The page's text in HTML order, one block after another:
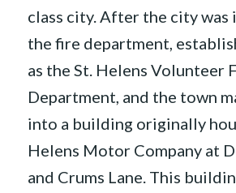
class city. After the city was
the fire department,
as the St. Helens Volunteer
Department, and the town
into a building originally
Helens Motor Company at
and Crums Lane. This